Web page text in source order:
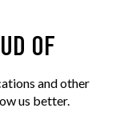
OF
and other
us better.